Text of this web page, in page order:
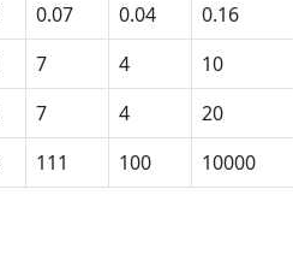
0.07 0.04 0.16
7 4 10
7 4 20
111 100 10000